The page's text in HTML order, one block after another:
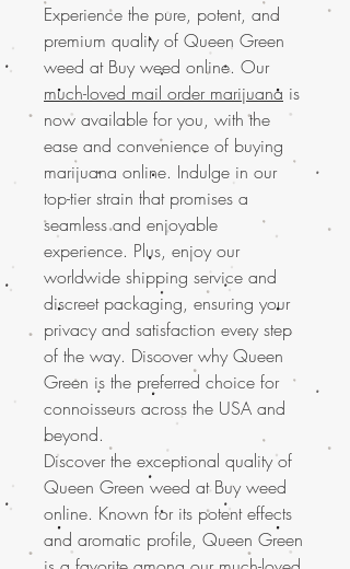
Experience the pure, potent, and
premium quality of Queen Green
weed at Buy weed online. Our
much-loved mail order marijuana is
now available for you, with the
ease and convenience of buying
marijuana online. Indulge in our
top-tier strain that promises a
seamless and enjoyable
experience. Plus, enjoy our
worldwide shipping service and
discreet packaging, ensuring your
privacy and satisfaction every step
of the way. Discover why Queen
Green is the preferred choice for
connoisseurs across the USA and
beyond.
Discover the exceptional quality of
Queen Green weed at Buy weed
online. Known for its potent effects
and aromatic profile, Queen Green